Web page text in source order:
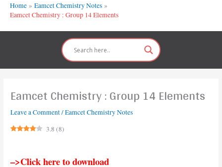
Home
Eamcet Chemistry Notes
Eamcet Chemistry : Group 14 Elements
Eamcet Chemistry : Group 14 Elements
Leave a Comment/Eamcet Chemistry Notes
3.8 (8)
–>Click here to download